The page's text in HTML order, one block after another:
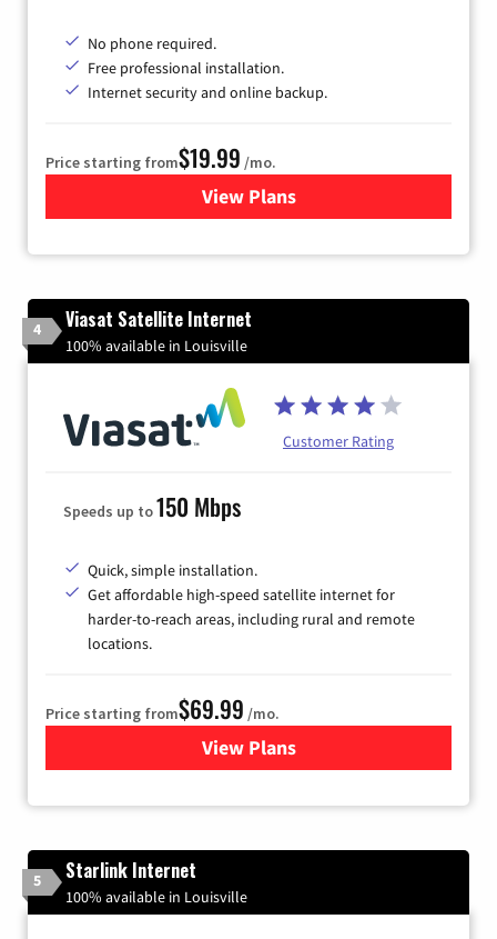
No phone required.
Free professional installation.
Internet security and online backup.
Price starting from$19.99 /mo.
View Plansfor Kinetic High-Speed
4 Viasat Satellite Internet
100% available in Louisville
Customer Rating
Speeds up to150 Mbps
Quick, simple installation.
Get affordable high-speed satellite internet for
harder-to-reach areas, including rural and remote
locations.
Price starting from$69.99 /mo.
View Plansfor Viasat Satellite Internet
5 Starlink Internet
100% available in Louisville